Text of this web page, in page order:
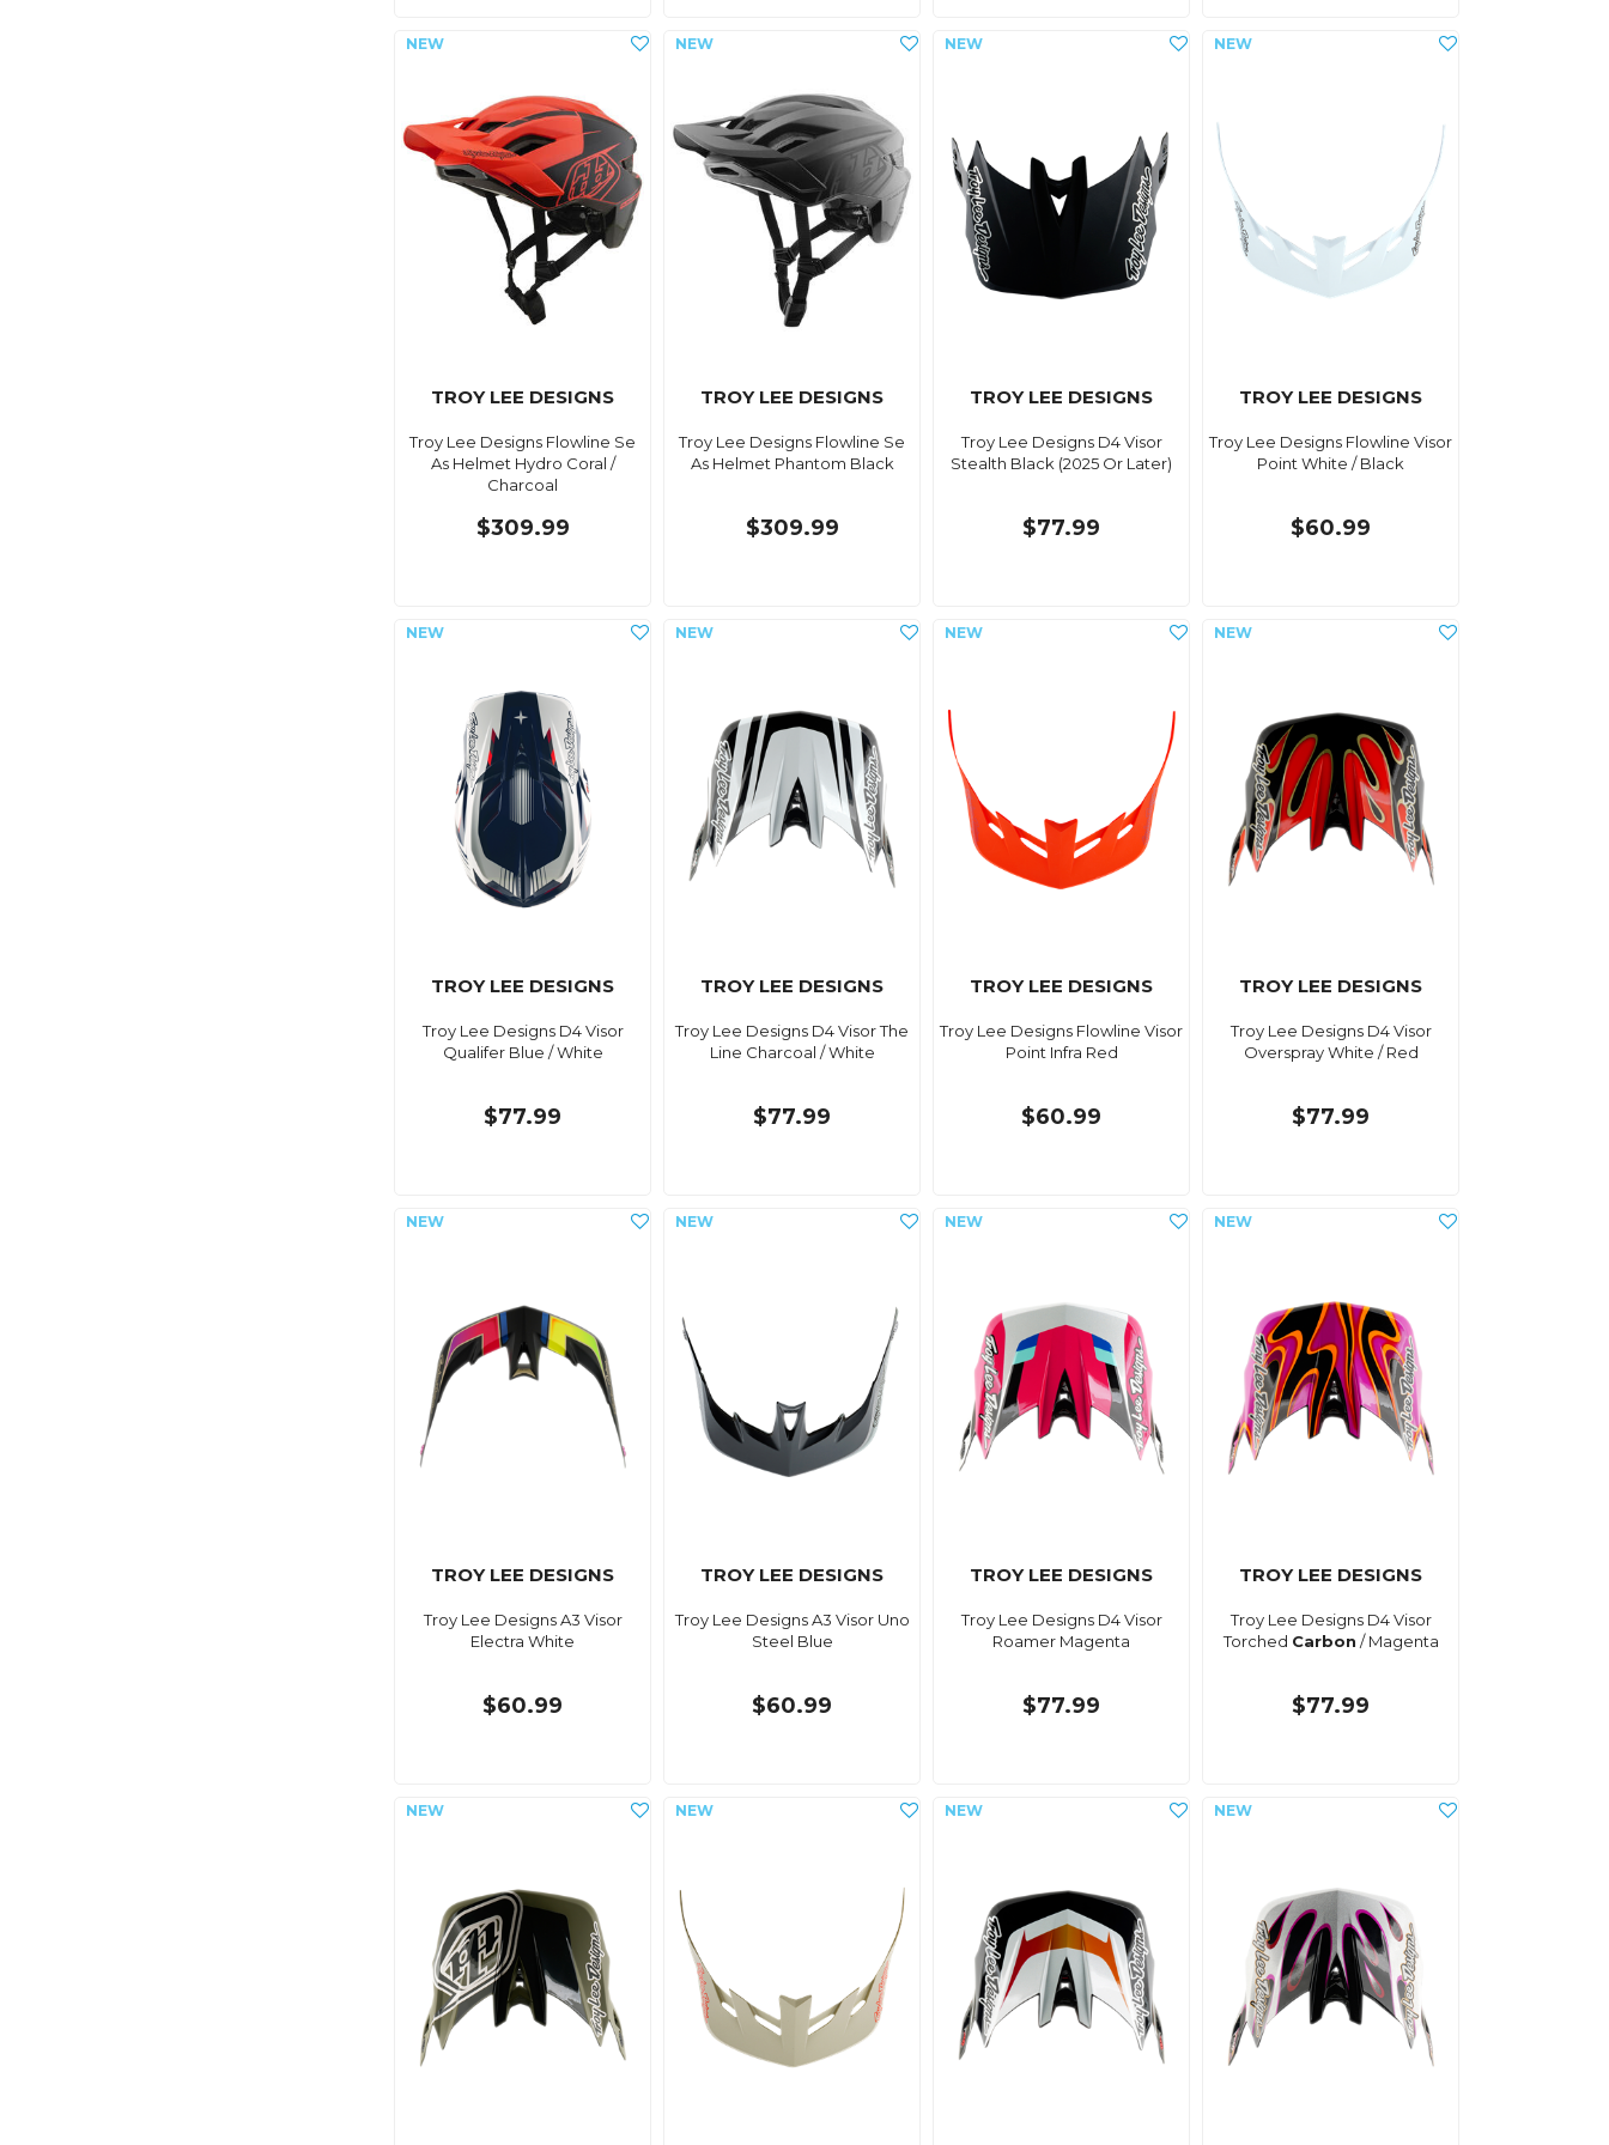
TROY LEE DESIGNS
Troy Lee Designs Flowline Se
As Helmet Hydro Coral /
Charcoal
$309.99
TROY LEE DESIGNS
Troy Lee Designs Flowline Se
As Helmet Phantom Black
$309.99
TROY LEE DESIGNS
Troy Lee Designs D4 Visor
Stealth Black (2025 Or Later)
$77.99
TROY LEE DESIGNS
Troy Lee Designs Flowline Visor
Point White / Black
$60.99
TROY LEE DESIGNS
Troy Lee Designs D4 Visor
Qualifer Blue / White
$77.99
TROY LEE DESIGNS
Troy Lee Designs D4 Visor The
Line Charcoal / White
$77.99
TROY LEE DESIGNS
Troy Lee Designs Flowline Visor
Point Infra Red
$60.99
TROY LEE DESIGNS
Troy Lee Designs D4 Visor
Overspray White / Red
$77.99
TROY LEE DESIGNS
Troy Lee Designs A3 Visor
Electra White
$60.99
TROY LEE DESIGNS
Troy Lee Designs A3 Visor Uno
Steel Blue
$60.99
TROY LEE DESIGNS
Troy Lee Designs D4 Visor
Roamer Magenta
$77.99
TROY LEE DESIGNS
Troy Lee Designs D4 Visor
Torched Carbon / Magenta
$77.99